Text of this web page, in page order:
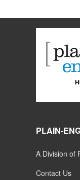
PLAIN-
A Division of
Contact Us